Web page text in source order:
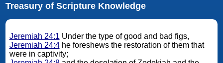
Treasury of Scripture Knowledge
Jeremiah 24:1 Under the type of good and bad figs,
Jeremiah 24:4he foreshews the restoration of them that
were in captivity;